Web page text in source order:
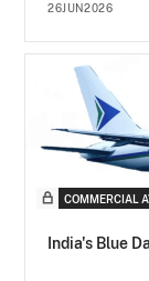
26JUN2026
COMMERCIAL
India's Blue